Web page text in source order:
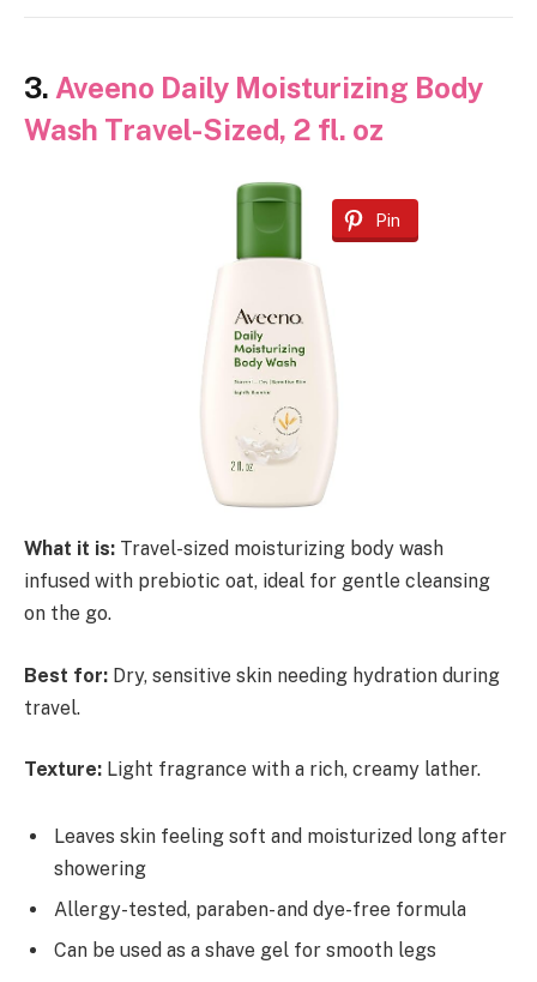
3. Aveeno Daily Moisturizing Body
Wash Travel-Sized, 2 fl. oz
Pin
What it is: Travel-sized moisturizing body wash
infused with prebiotic oat, ideal for gentle cleansing
on the go.
Best for: Dry, sensitive skin needing hydration during
travel.
Texture: Light fragrance with a rich, creamy lather.
Leaves skin feeling soft and moisturized long after
showering
Allergy-tested, paraben- and dye-free formula
Can be used as a shave gel for smooth legs